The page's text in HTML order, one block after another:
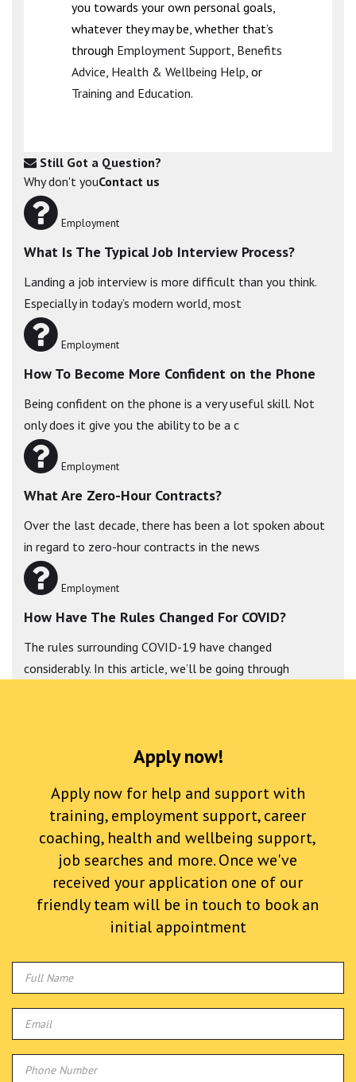
you towards your own personal goals,
whatever they may be, whether that’s
through Employment Support, Benefits
Advice, Health & Wellbeing Help, or
Training and Education.
Still Got a Question?
Why don't youContact us
Employment
What Is The Typical Job Interview Process?
Landing a job interview is more difficult than you think.
Especially in today’s modern world, most
Employment
How To Become More Confident on the Phone
Being confident on the phone is a very useful skill. Not
only does it give you the ability to be a c
Employment
What Are Zero-Hour Contracts?
Over the last decade, there has been a lot spoken about
in regard to zero-hour contracts in the news
Employment
How Have The Rules Changed For COVID?
The rules surrounding COVID-19 have changed
considerably. In this article, we’ll be going through
Apply now!
Apply now for help and support with
training, employment support, career
coaching, health and wellbeing support,
job searches and more. Once we've
received your application one of our
friendly team will be in touch to book an
initial appointment